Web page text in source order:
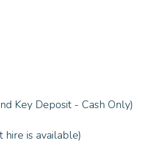
Key Deposit - Cash Only)
is available)